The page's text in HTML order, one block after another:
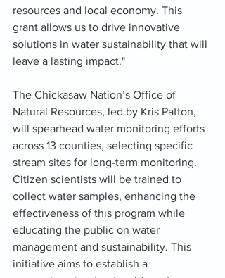
resources and local economy. This
grant allows us to drive innovative
solutions in water sustainability that will
leave a lasting impact."
The Chickasaw Nation’s Office of
Natural Resources, led by Kris Patton,
will spearhead water monitoring efforts
across 13 counties, selecting specific
stream sites for long-term monitoring.
Citizen scientists will be trained to
collect water samples, enhancing the
effectiveness of this program while
educating the public on water
management and sustainability. This
initiative aims to establish a